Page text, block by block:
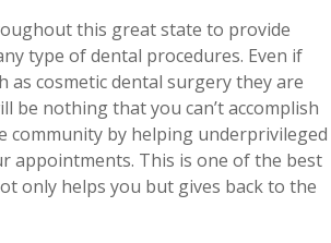
this great state to provide
type of dental procedures. Even if
as cosmetic dental surgery they are
be nothing that you can’t accomplish
community by helping underprivileged
appointments. This is one of the best
only helps you but gives back to the